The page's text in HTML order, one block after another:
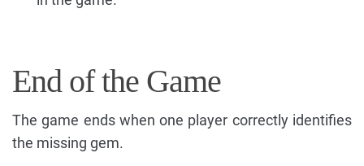
End of the Game
The game ends when one player correctly identifies
the missing gem.